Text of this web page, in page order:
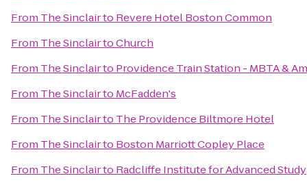
From The Sinclairto Revere Hotel Boston Common
From The SinclairtoChurch
From The Sinclairto Providence Train Station - MBTA &
From The Sinclairto McFadden's
From The Sinclairto The Providence Biltmore Hotel
From The Sinclairto Boston Marriott Copley Place
From The Sinclairto Radcliffe Institute for Advanced Study